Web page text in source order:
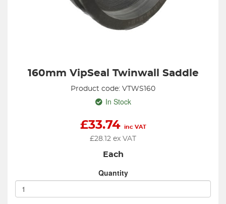
160mm VipSeal Twinwall Saddle
Product code: VTWS160
In Stock
£33.74 inc VAT
£28.12 ex VAT
Each
Quantity